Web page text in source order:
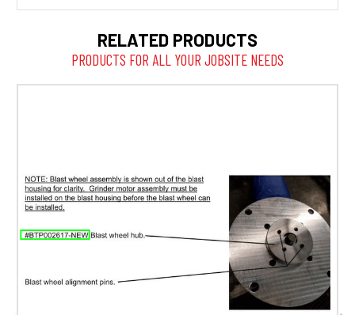
RELATED PRODUCTS
PRODUCTS FOR ALL YOUR JOBSITE NEEDS